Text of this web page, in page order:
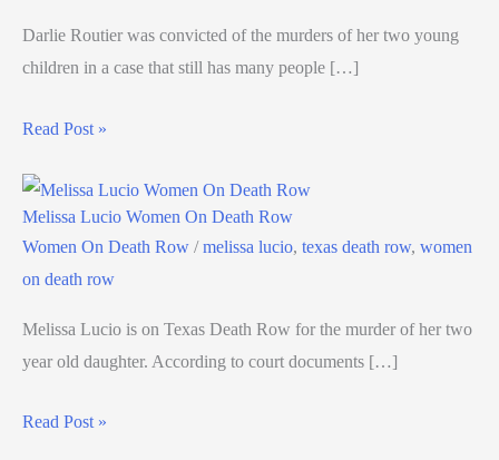
Darlie Routier was convicted of the murders of her two young
children in a case that still has many people […]
Read Post »
Melissa Lucio Women On Death Row
Women On Death Row /melissa lucio, texas death row, women
on death row
Melissa Lucio is on Texas Death Row for the murder of her two
year old daughter. According to court documents […]
Read Post »